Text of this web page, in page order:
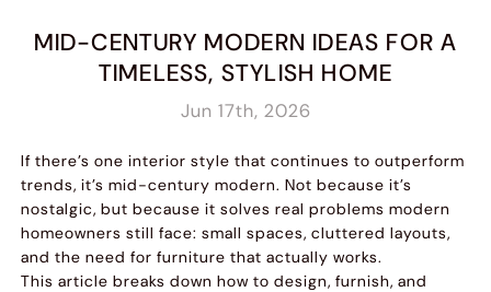
MID-CENTURY MODERN IDEAS FOR A
TIMELESS, STYLISH HOME
Jun 17th, 2026
If there’s one interior style that continues to outperform
trends, it’s mid-century modern. Not because it’s
nostalgic, but because it solves real problems modern
homeowners still face: small spaces, cluttered layouts,
and the need for furniture that actually works.
This article breaks down how to design, furnish, and